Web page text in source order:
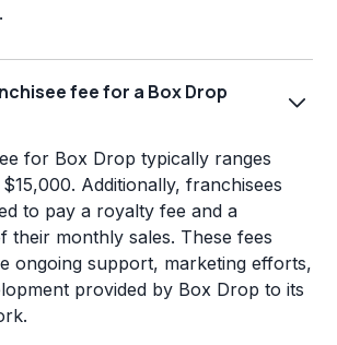
fee for a Box Drop
for Box Drop typically ranges
Additionally, franchisees
to pay a royalty fee and a
their monthly sales. These fees
ongoing support, marketing efforts,
provided by Box Drop to its